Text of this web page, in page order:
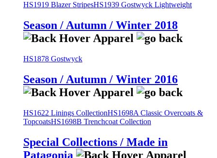
HS1919 Blazer StripesHS1939 Gostwyck Lightweight
Season / Autumn / Winter 2018
HS1878 Gostwyck
Season / Autumn / Winter 2016
HS1622 Linings CollectionHS1698A Classic Overcoats &
TopcoatsHS1698B Trenchcoat Collection
Special Collections / Made in
Patagonia